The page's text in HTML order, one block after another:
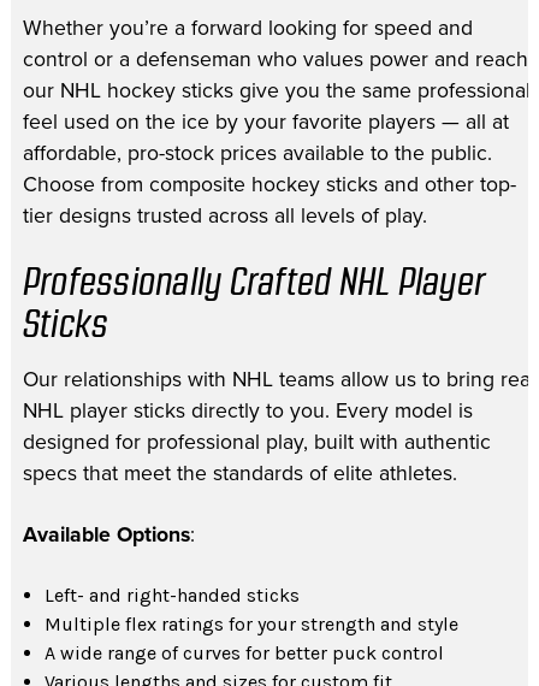
Whether you’re a forward looking for speed and
control or a defenseman who values power and reach,
our NHL hockey sticks give you the same professional
feel used on the ice by your favorite players — all at
affordable, pro-stock prices available to the public.
Choose from composite hockey sticks and other top-
tier designs trusted across all levels of play.
Professionally Crafted NHL Player
Sticks
Our relationships with NHL teams allow us to bring real
NHL player sticks directly to you. Every model is
designed for professional play, built with authentic
specs that meet the standards of elite athletes.
Available Options:
Left- and right-handed sticks
Multiple flex ratings for your strength and style
A wide range of curves for better puck control